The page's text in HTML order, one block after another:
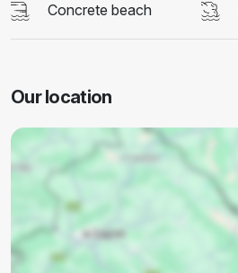
Concrete beach
Our location